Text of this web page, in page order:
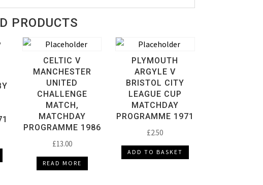
PRODUCTS
CELTIC V
MANCHESTER
UNITED
CHALLENGE
MATCH,
MATCHDAY
PROGRAMME 1986
£13.00
READ MORE
PLYMOUTH
ARGYLE V
BRISTOL CITY
LEAGUE CUP
MATCHDAY
PROGRAMME 1971
£2.50
ADD TO BASKET